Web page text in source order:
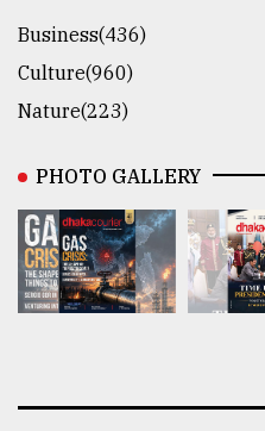
Business(436)
Culture(960)
Nature(223)
PHOTO GALLERY